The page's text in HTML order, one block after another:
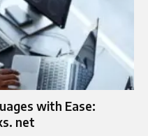
with Ease:
net